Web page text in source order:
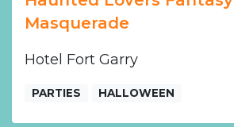
Masquerade
Hotel Fort Garry
PARTIES HALLOWEEN